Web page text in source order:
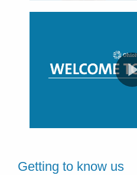
Getting to know us